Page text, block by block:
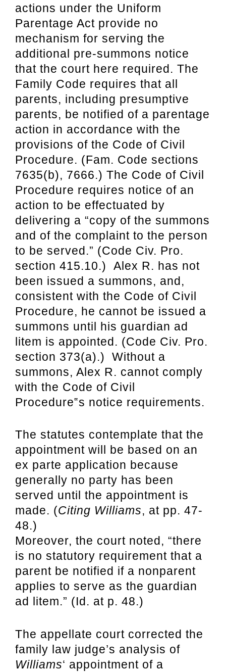
actions under the Uniform
Parentage Act provide no
mechanism for serving the
additional pre-summons notice
that the court here required. The
Family Code requires that all
parents, including presumptive
parents, be notified of a parentage
action in accordance with the
provisions of the Code of Civil
Procedure. (Fam. Code sections
7635(b), 7666.) The Code of Civil
Procedure requires notice of an
action to be effectuated by
delivering a “copy of the summons
and of the complaint to the person
to be served.” (Code Civ. Pro.
section 415.10.) Alex R. has not
been issued a summons, and,
consistent with the Code of Civil
Procedure, he cannot be issued a
summons until his guardian ad
litem is appointed. (Code Civ. Pro.
section 373(a).) Without a
summons, Alex R. cannot comply
with the Code of Civil
Procedure‟s notice requirements.
The statutes contemplate that the
appointment will be based on an
ex parte application because
generally no party has been
served until the appointment is
made. (Citing Williams, at pp. 47-
48.)
Moreover, the court noted, “there
is no statutory requirement that a
parent be notified if a nonparent
applies to serve as the guardian
ad litem.” (Id. at p. 48.)
The appellate court corrected the
family law judge’s analysis of
Williams‘ appointment of a